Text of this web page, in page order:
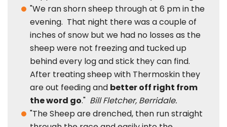
"We ran shorn sheep through at 6 pm in the
evening. That night there was a couple of
inches of snow but we had no losses as the
sheep were not freezing and tucked up
behind every log and stick they can find.
After treating sheep with Thermoskin they
are out feeding and better off right from
the word go." Bill Fletcher, Berridale.
"The Sheep are drenched, then run straight